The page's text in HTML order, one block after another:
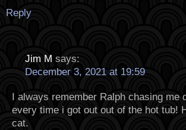
Reply
Jim M says:
December 3, 2021 at 19:59
I always remember Ralph chasing me
every time i got out out of the hot tub!
cat.